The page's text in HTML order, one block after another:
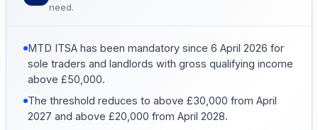
need.
MTD ITSA has been mandatory since 6 April 2026 for
sole traders and landlords with gross qualifying income
above £50,000.
The threshold reduces to above £30,000 from April
2027 and above £20,000 from April 2028.